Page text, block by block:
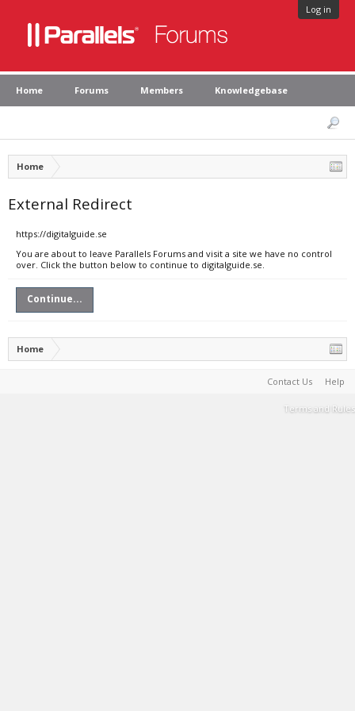
Log in
Home Forums Members Knowledgebase
Home
External Redirect
https://digitalguide.se
You are about to leave Parallels Forums and visit a site we have no control
over. Click the button below to continue to digitalguide.se.
Continue...
Home
Contact Us Help
Terms and Rules